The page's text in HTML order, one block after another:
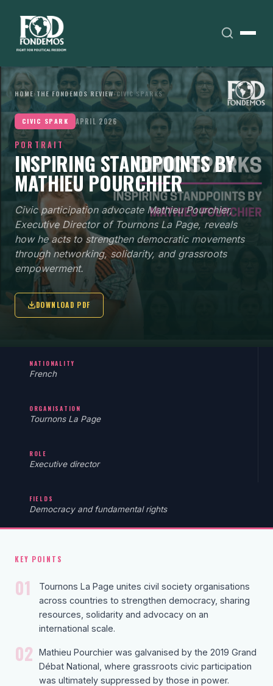
HOME› THE FONDEMOS REVIEW›CIVIC SPARKS
CIVIC SPARK APRIL 2026
PORTRAIT
INSPIRING STANDPOINTS BY
MATHIEU POURCHIER
Civic participation advocate Mathieu Pourchier,
Executive Director of Tournons La Page, reveals
how he acts to strengthen democratic movements
through networking, solidarity, and grassroots
empowerment.
DOWNLOAD PDF
NATIONALITY
French
ORGANISATION
Tournons La Page
ROLE
Executive director
FIELDS
Democracy and fundamental rights
KEY POINTS
01
Tournons La Page unites civil society organisations
across countries to strengthen democracy, sharing
resources, solidarity and advocacy on an
international scale.
02
Mathieu Pourchier was galvanised by the 2019 Grand
Débat National, where grassroots civic participation
was ultimately suppressed by those in power.